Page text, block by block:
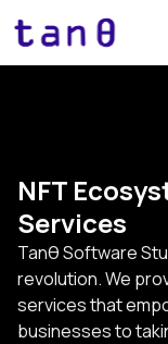
NFT
Services
Tanθ Software
revolution. We
services that
businesses to